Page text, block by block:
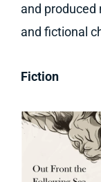
and produced
and fictional
Fiction